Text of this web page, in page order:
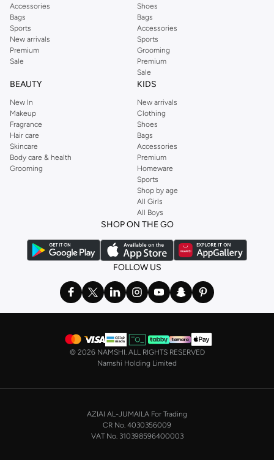
Accessories
Bags
Sports
New arrivals
Premium
Sale
Shoes
Bags
Accessories
Sports
Grooming
Premium
Sale
BEAUTY
New In
Makeup
Fragrance
Hair care
Skincare
Body care & health
Grooming
KIDS
New arrivals
Clothing
Shoes
Bags
Accessories
Premium
Homeware
Sports
Shop by age
All Girls
All Boys
SHOP ON THE GO
FOLLOW US
© 2026 NAMSHI. ALL RIGHTS RESERVED
Namshi Holding Limited
AZIAI AL-JUMAILA For Trading
CR No. 4030356009
VAT No. 310398596400003